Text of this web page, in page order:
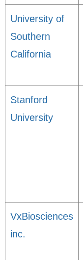
University of
Southern
California
Stanford
University
VxBiosciences
inc.